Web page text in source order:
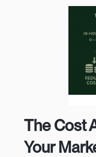
The Cost
Your